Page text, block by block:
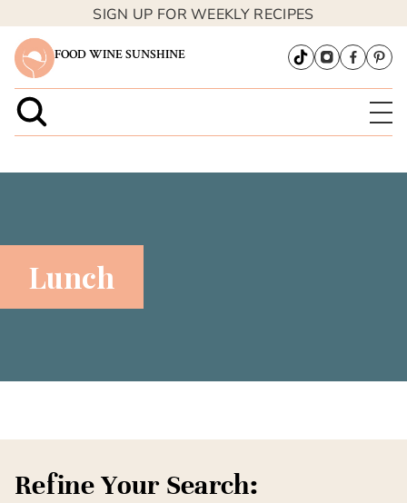
SIGN UP FOR WEEKLY RECIPES
FOOD WINE SUNSHINE
Lunch
Refine Your Search: